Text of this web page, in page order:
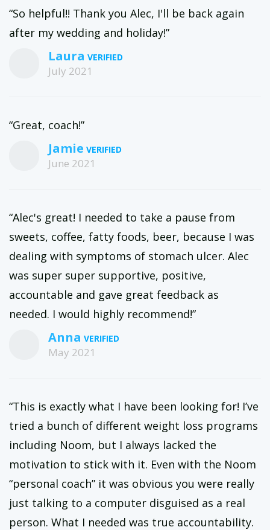
“So helpful!! Thank you Alec, I'll be back again
after my wedding and holiday!”
Laura
July 2021
“Great, coach!”
Jamie
June 2021
“Alec's great! I needed to take a pause from
sweets, coffee, fatty foods, beer, because I was
dealing with symptoms of stomach ulcer. Alec
was super super supportive, positive,
accountable and gave great feedback as
needed. I would highly recommend!”
Anna
May 2021
“This is exactly what I have been looking for! I’ve
tried a bunch of different weight loss programs
including Noom, but I always lacked the
motivation to stick with it. Even with the Noom
“personal coach” it was obvious you were really
just talking to a computer disguised as a real
person. What I needed was true accountability.